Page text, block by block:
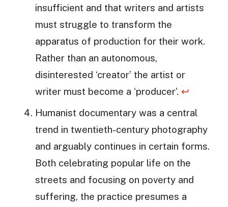
insufficient and that writers and artists
must struggle to transform the
apparatus of production for their work.
Rather than an autonomous,
disinterested ‘creator’ the artist or
writer must become a ‘producer’. ↩
Humanist documentary was a central
trend in twentieth-century photography
and arguably continues in certain forms.
Both celebrating popular life on the
streets and focusing on poverty and
suffering, the practice presumes a